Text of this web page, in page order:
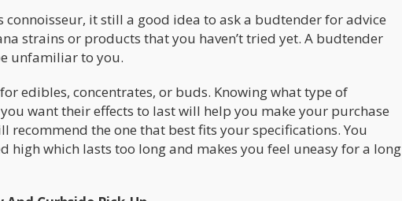
connoisseur, it still a good idea to ask a budtender for advice
strains or products that you haven’t tried yet. A budtender
unfamiliar to you.
edibles, concentrates, or buds. Knowing what type of
want their effects to last will help you make your purchase
the one that best fits your specifications. You
high which lasts too long and makes you feel uneasy for a long